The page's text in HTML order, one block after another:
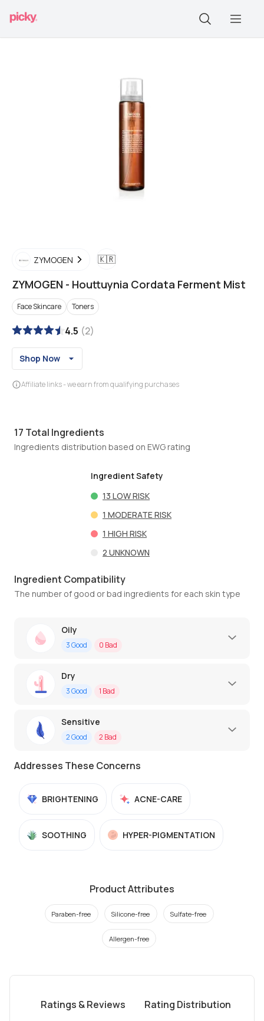
ZYMOGEN 🇰🇷
ZYMOGEN - Houttuynia Cordata Ferment Mist
Face Skincare Toners
4.5 (2)
Shop Now
Affiliate links - we earn from qualifying purchases
17 Total Ingredients
Ingredients distribution based on EWG rating
Ingredient Safety
13 LOW RISK
1 MODERATE RISK
1 HIGH RISK
2 UNKNOWN
Ingredient Compatibility
The number of good or bad ingredients for each skin type
Oily
3Good 0 Bad
Dry
3Good 1 Bad
Sensitive
2Good 2 Bad
Addresses These Concerns
BRIGHTENING ACNE-CARE
SOOTHING HYPER-PIGMENTATION
Product Attributes
Paraben-free Silicone-free Sulfate-free
Allergen-free
Ratings & Reviews Rating Distribution